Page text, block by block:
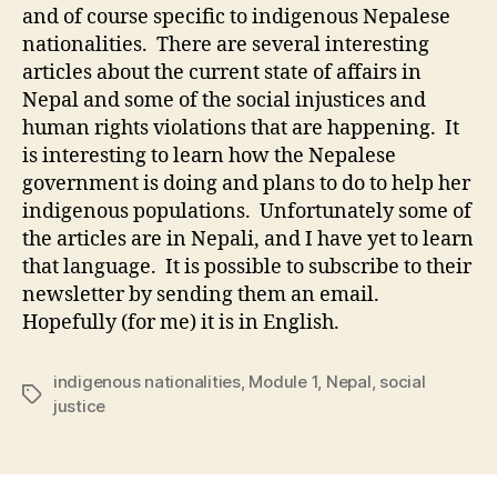
and of course specific to indigenous Nepalese
nationalities. There are several interesting
articles about the current state of affairs in
Nepal and some of the social injustices and
human rights violations that are happening. It
is interesting to learn how the Nepalese
government is doing and plans to do to help her
indigenous populations. Unfortunately some of
the articles are in Nepali, and I have yet to learn
that language. It is possible to subscribe to their
newsletter by sending them an email.
Hopefully (for me) it is in English.
Tags
indigenous nationalities, Module 1, Nepal, social
justice